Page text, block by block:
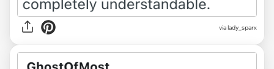
via lady_sparx